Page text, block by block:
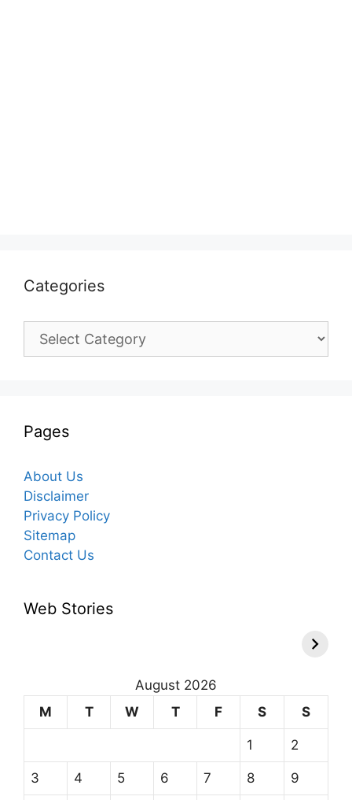
Categories
Categories
Pages
About Us
Disclaimer
Privacy Policy
Sitemap
Contact Us
Web Stories
August 2026
M
T W T F S S
1 2
3 4 5 6 7 8 9